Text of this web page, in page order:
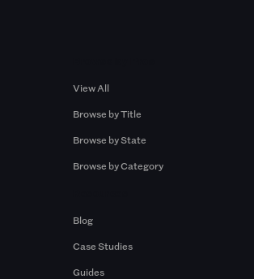
View All
Browse by Title
Browse by State
Browse by Category
Blog
Case Studies
Guides